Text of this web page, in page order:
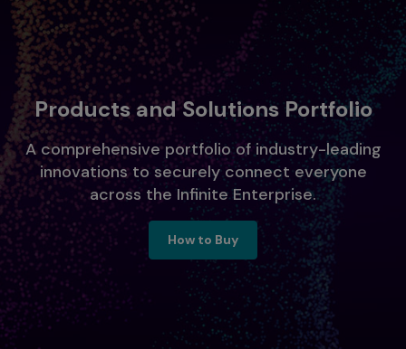
Products and Solutions Portfolio
A comprehensive portfolio of industry-leading
innovations to securely connect everyone
across the Infinite Enterprise.
How to BuyReady to Engage, Contact Us